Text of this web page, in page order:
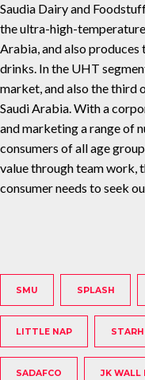
Saudia Dairy and
the ultra-high-
Arabia, and also produces
drinks. In the UHT
market, and also the
Saudi Arabia. With a
and marketing a range of
consumers of all age
value through team work,
consumer needs to seek
SMU SPLASH
LITTLE NAP
SADAFCO JK WALL